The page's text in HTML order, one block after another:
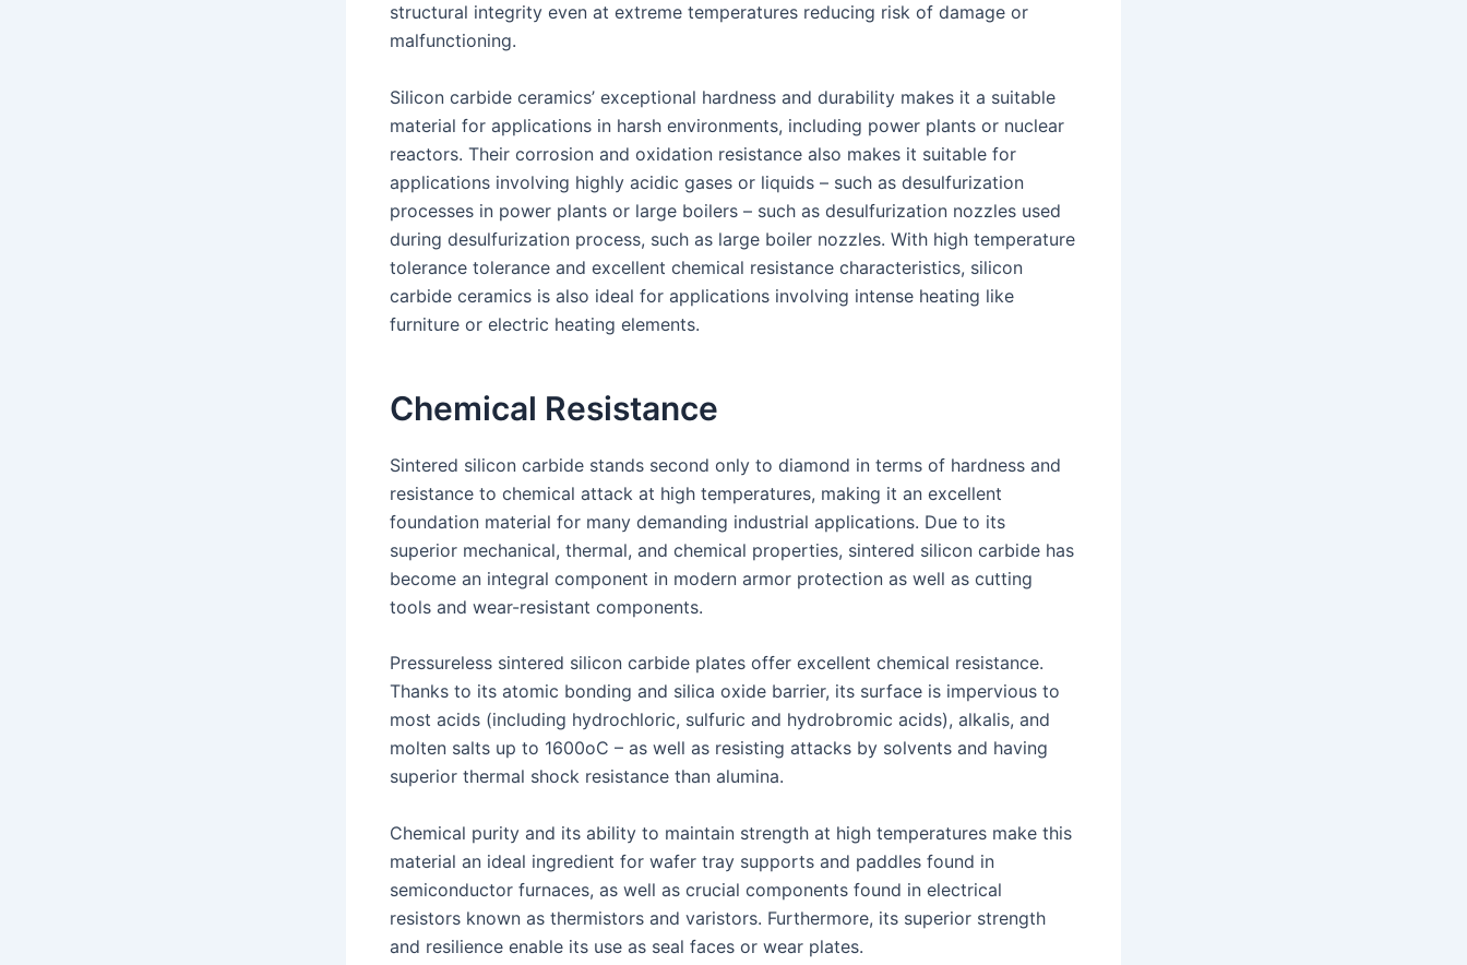
structural integrity even at extreme temperatures reducing risk of damage or
malfunctioning.
Silicon carbide ceramics’ exceptional hardness and durability makes it a suitable
material for applications in harsh environments, including power plants or nuclear
reactors. Their corrosion and oxidation resistance also makes it suitable for
applications involving highly acidic gases or liquids – such as desulfurization
processes in power plants or large boilers – such as desulfurization nozzles used
during desulfurization process, such as large boiler nozzles. With high temperature
tolerance tolerance and excellent chemical resistance characteristics, silicon
carbide ceramics is also ideal for applications involving intense heating like
furniture or electric heating elements.
Chemical Resistance
Sintered silicon carbide stands second only to diamond in terms of hardness and
resistance to chemical attack at high temperatures, making it an excellent
foundation material for many demanding industrial applications. Due to its
superior mechanical, thermal, and chemical properties, sintered silicon carbide has
become an integral component in modern armor protection as well as cutting
tools and wear-resistant components.
Pressureless sintered silicon carbide plates offer excellent chemical resistance.
Thanks to its atomic bonding and silica oxide barrier, its surface is impervious to
most acids (including hydrochloric, sulfuric and hydrobromic acids), alkalis, and
molten salts up to 1600oC – as well as resisting attacks by solvents and having
superior thermal shock resistance than alumina.
Chemical purity and its ability to maintain strength at high temperatures make this
material an ideal ingredient for wafer tray supports and paddles found in
semiconductor furnaces, as well as crucial components found in electrical
resistors known as thermistors and varistors. Furthermore, its superior strength
and resilience enable its use as seal faces or wear plates.